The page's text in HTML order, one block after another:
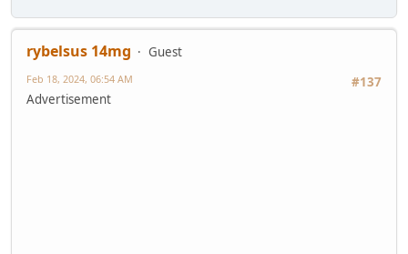
rybelsus 14mg
Guest
#137
Feb 18, 2024, 06:54 AM
Advertisement